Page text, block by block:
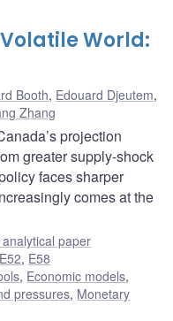
World:
Booth, Edouard Djeutem,
Zhang
projection
greater supply-shock
faces sharper
comes at the
analytical paper
E52, E58
, Economic models,
pressures, Monetary